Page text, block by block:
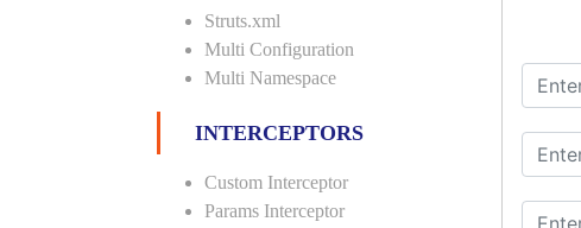
Struts.xml
Multi Configuration
Multi Namespace
INTERCEPTORS
Custom Interceptor
Params Interceptor